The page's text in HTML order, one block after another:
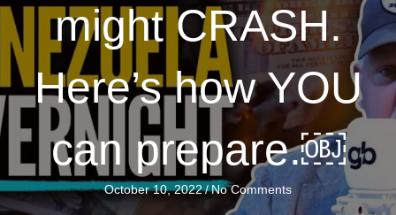
might CRASH.
Here’s how YOU
can prepare.￼
October 10, 2022/No Comments